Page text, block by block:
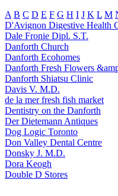
A B C D E F G H I J K L M
D'Avignon Digestive Health
Dale Fronie Dipl. S.T.
Danforth Church
Danforth Ecohomes
Danforth Fresh Flowers
Danforth Shiatsu Clinic
Davis V. M.D.
de la mer fresh fish market
Dentistry on the Danforth
Der Dietemann Antiques
Dog Logic Toronto
Don Valley Dental Centre
Donsky J. M.D.
Dora Keogh
Double D Stores